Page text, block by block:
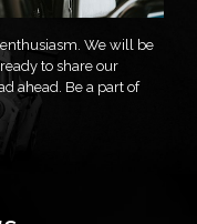
We will be
to share our
ahead. Be a part of